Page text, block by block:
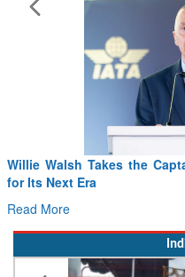
Willie Walsh Takes the
for Its Next Era
Read More